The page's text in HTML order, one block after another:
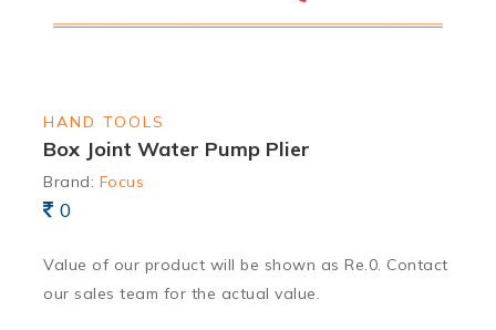
HAND TOOLS
Box Joint Water Pump Plier
Brand: Focus
0
Value of our product will be shown as Re.0. Contact
our sales team for the actual value.